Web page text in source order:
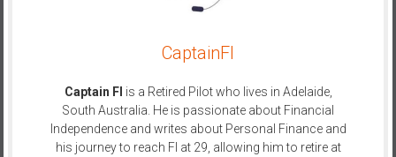
CaptainFI
Captain FI is a Retired Pilot who lives in Adelaide,
South Australia. He is passionate about Financial
Independence and writes about Personal Finance and
his journey to reach FI at 29, allowing him to retire at